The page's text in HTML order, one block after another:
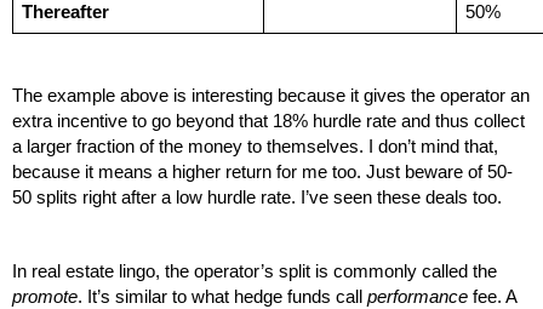
Thereafter 50%
The example above is interesting because it gives the operator an
extra incentive to go beyond that 18% hurdle rate and thus collect
a larger fraction of the money to themselves. I don’t mind that,
because it means a higher return for me too. Just beware of 50-
50 splits right after a low hurdle rate. I’ve seen these deals too.
promote. It’s similar to what hedge funds call performance fee. A